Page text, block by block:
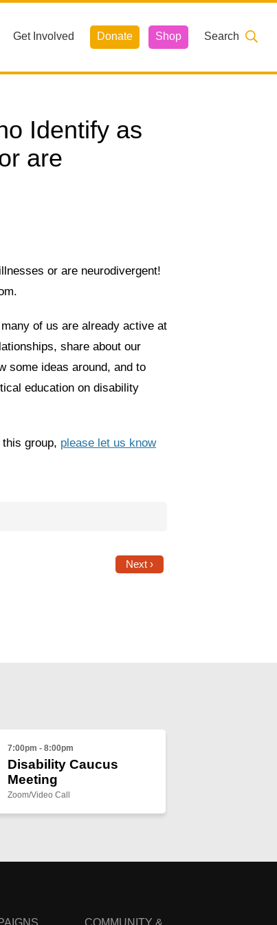
Get Involved Donate Shop Search
Identify as
are
or are neurodivergent!
of us are already active at
share about our
some ideas around, and to
education on disability
group, please let us know
Next ›
7:00pm - 8:00pm
Disability Caucus
Meeting
Zoom/Video Call
COMMUNITY &